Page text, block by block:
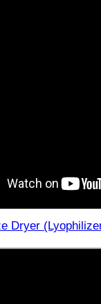
Dryer